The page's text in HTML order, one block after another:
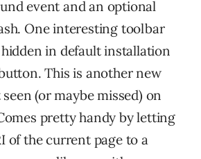
event and an optional
One interesting toolbar
in default installation
This is another new
(or maybe missed) on
pretty handy by letting
of the current page to a